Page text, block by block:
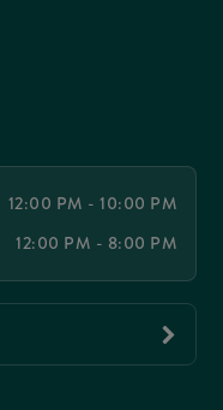
12:00 PM - 10:00 PM
12:00 PM - 8:00 PM